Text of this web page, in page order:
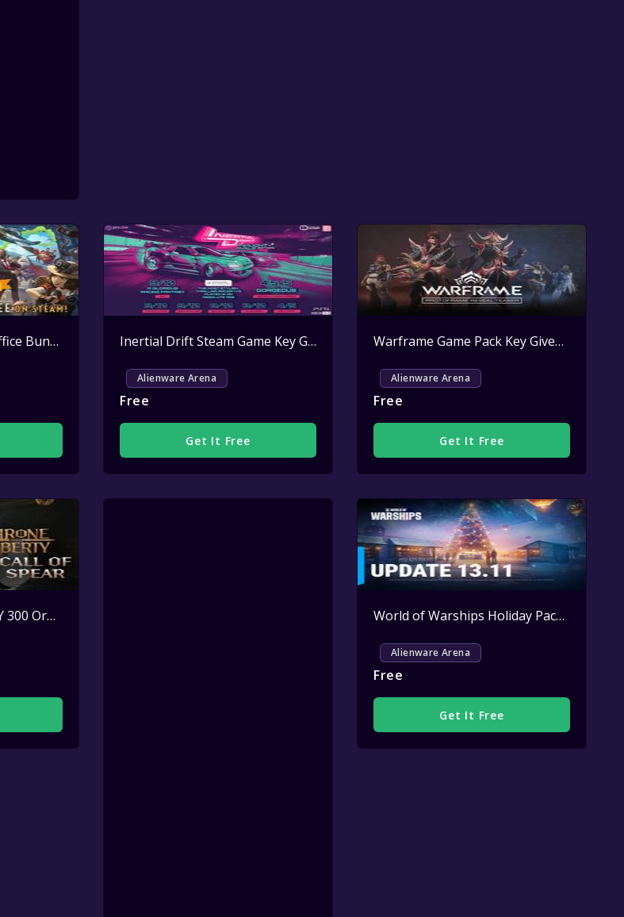
ScreenPlay CCG Box Office Bundle Key Giveaway Active Inertial Drift Steam Game Key Giveaway Active
Alienware Arena
Free
Get It Free
Warframe Game Pack Key Giveaway
Alienware Arena
Free
Get It Free
THRONE AND LIBERTY 300 Ornate Coins Key Giveaway World of Warships Holiday Pack Key Giveaway
Alienware Arena
Free
Get It Free